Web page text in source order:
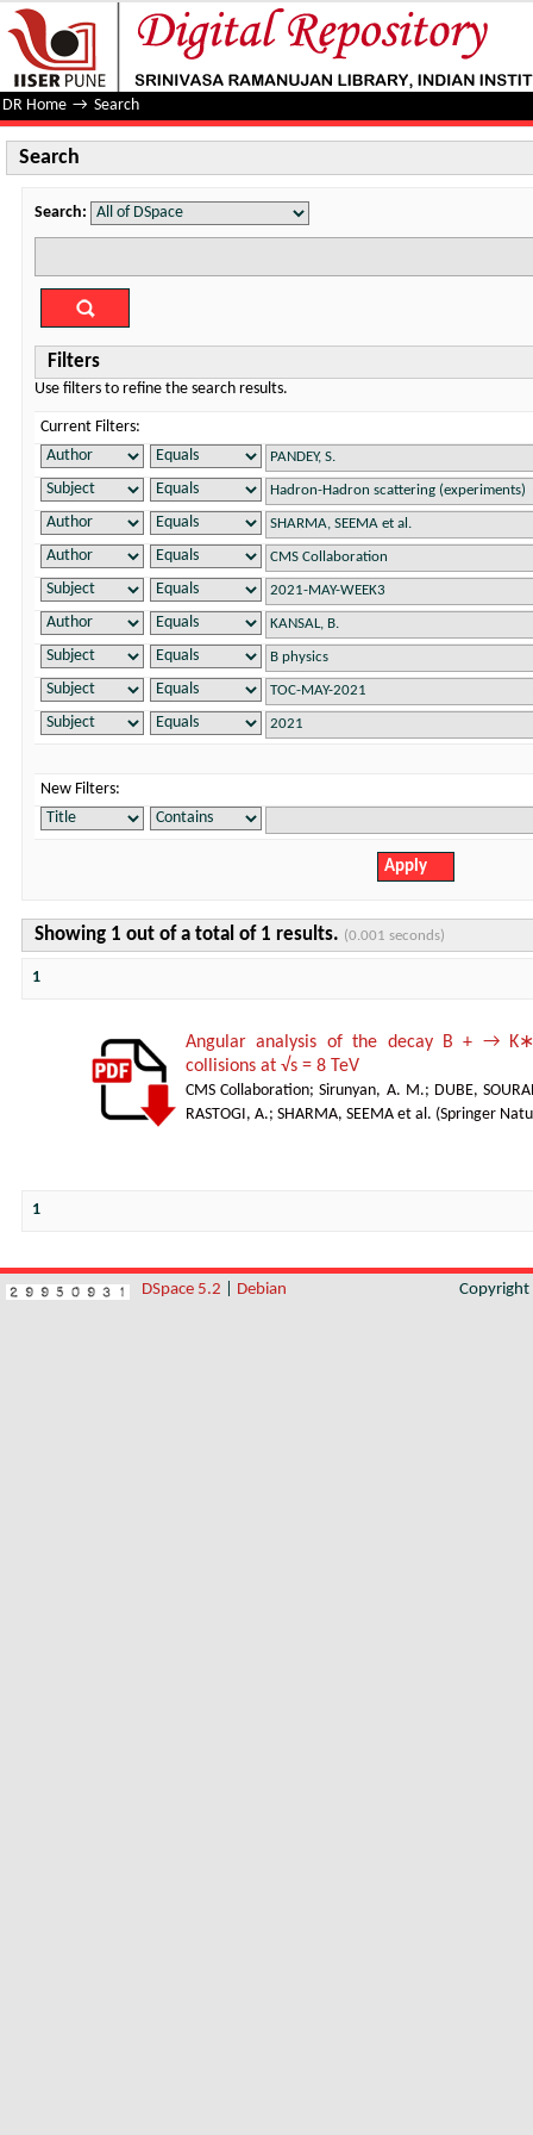
Search
DR Home → Search
Search
Search:
Filters
Use filters to refine the search results.
Current Filters:
New Filters:
Showing 1 out of a total of 1 results. (0.001 seconds)
1
Angular analysis of the decay B + →
collisions at √s = 8 TeV
CMS Collaboration;Sirunyan, A. M.; DUBE,
RASTOGI, A.; SHARMA, SEEMA et al. (Springer
1
DSpace 5.2 Debian